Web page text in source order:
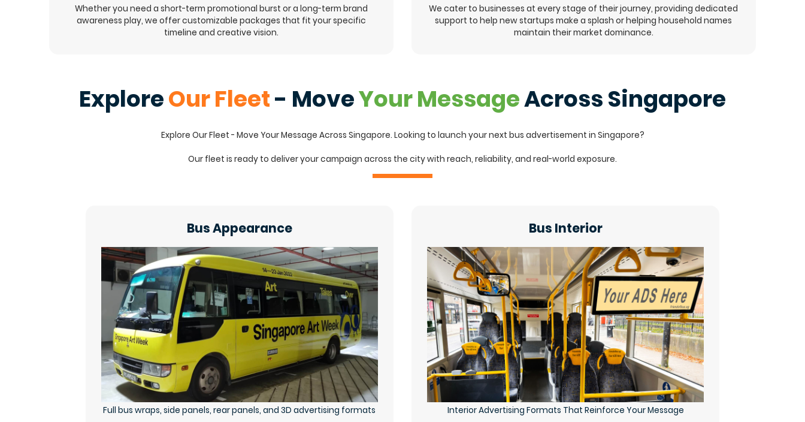
Whether you need a short-term promotional burst or a long-term brand
awareness play, we offer customizable packages that fit your specific
timeline and creative vision.
We cater to businesses at every stage of their journey, providing dedicated
support to help new startups make a splash or helping household names
maintain their market dominance.
ExploreOur Fleet- MoveYour MessageAcross Singapore
Explore Our Fleet - Move Your Message Across Singapore. Looking to launch your next bus advertisement in Singapore?
Our fleet is ready to deliver your campaign across the city with reach, reliability, and real-world exposure.
Bus Appearance
Full bus wraps, side panels, rear panels, and 3D advertising formats
Bus Interior
Interior Advertising Formats That Reinforce Your Message